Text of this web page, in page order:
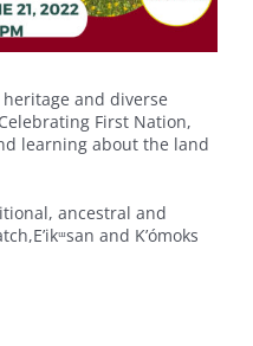
and diverse
First Nation,
learning about the land
ancestral and
and K’ómoks